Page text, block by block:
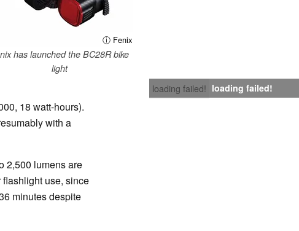
ⓘ Fenix
has launched the BC28R bike
light
loading failed! loading failed!
18 watt-hours).
with a
2,500 lumens are
use, since
minutes despite